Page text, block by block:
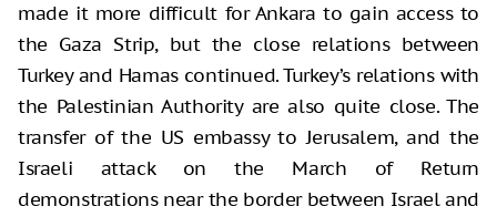
made it more difficult for Ankara to gain access to
the Gaza Strip, but the close relations between
Turkey and Hamas continued. Turkey’s relations with
the Palestinian Authority are also quite close. The
transfer of the US embassy to Jerusalem, and the
Israeli attack on the March of Return
demonstrations near the border between Israel and